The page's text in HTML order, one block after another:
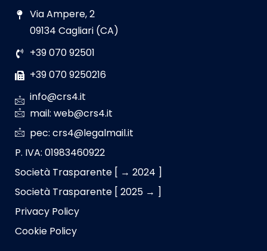
Via Ampere, 2
09134 Cagliari (CA)
+39 070 92501
+39 070 9250216
info@crs4.it
mail: web@crs4.it
pec: crs4@legalmail.it
P. IVA: 01983460922
Società Trasparente [ → 2024 ]
Società Trasparente [ 2025 → ]
Privacy Policy
Cookie Policy